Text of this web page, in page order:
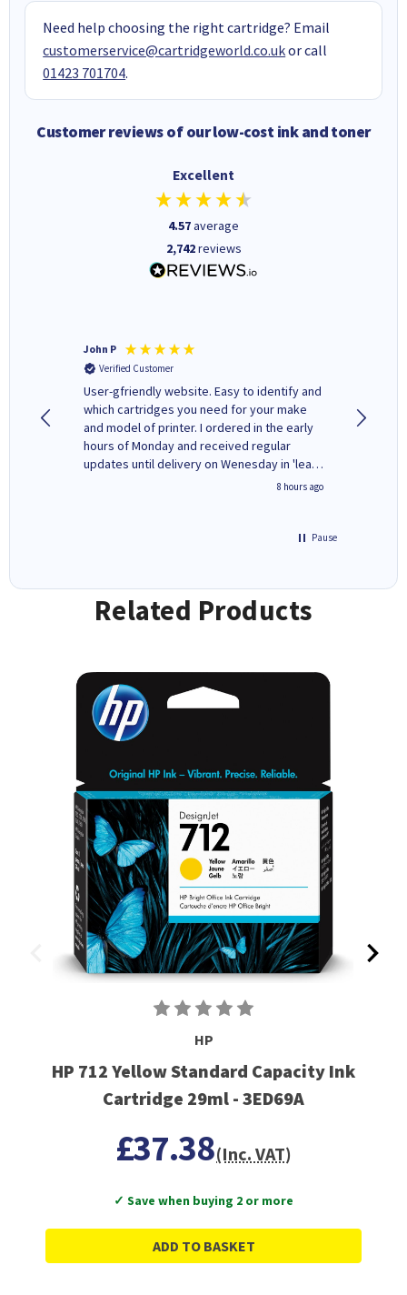
Need help choosing the right cartridge? Email
customerservice@cartridgeworld.co.ukor call
01423 701704.
Customer reviews of our low-cost ink and toner
Excellent
4.57average
2,742reviews
John P
Verified Customer
User-gfriendly website. Easy to identify and
which cartridges you need for your make
and model of printer. I ordered in the early
hours of Monday and received regular
updates until delivery on Wenesday in 'leak-
free' packaging. Cartridge World have ways
8 hours ago
Pause
Related Products
HP
HP 712 Yellow Standard Capacity Ink
Cartridge 29ml - 3ED69A
£37.38(Inc. VAT)
✓ Save when buying 2 or more
ADD TO BASKET